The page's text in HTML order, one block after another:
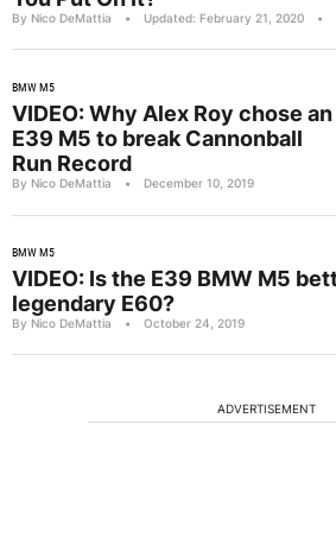
By Nico DeMattia • Updated: February 21, 2020 •
BMW M5
VIDEO: Why Alex Roy chose an
E39 M5 to break Cannonball
Run Record
By Nico DeMattia • December 10, 2019
BMW M5
VIDEO: Is the E39 BMW M5
legendary E60?
By Nico DeMattia • October 24, 2019
ADVERTISEMENT